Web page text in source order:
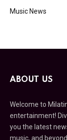
Music News
ABOUT US
Welcome to
entertainment!
you the latest
music, and